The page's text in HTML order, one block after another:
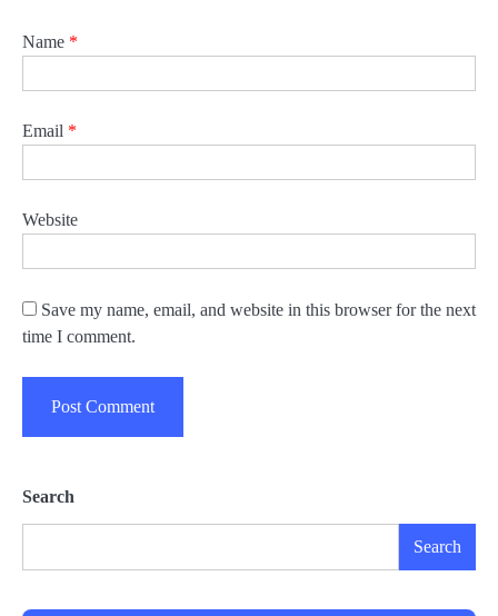
Name *
Email *
Website
Save my name, email, and website in this browser for the next
time I comment.
Search
Search